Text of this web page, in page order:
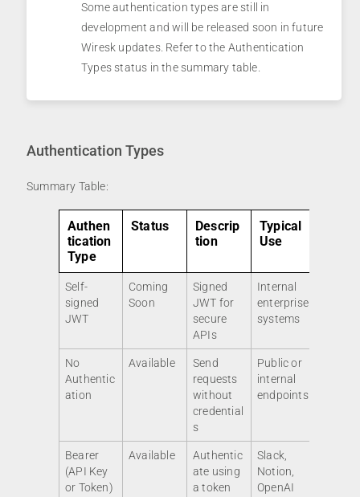
Some authentication types are still in
development and will be released soon in future
Wiresk updates. Refer to the Authentication
Types status in the summary table.
Authentication Types
Summary Table:
Authen
tication
Type
Status
Descrip
tion
Typical
Use
Self-
signed
JWT
Coming
Soon
Signed
JWT for
secure
APIs
Internal
enterprise
systems
No
Authentic
ation
Available
Send
requests
without
credential
s
Public or
internal
endpoints
Bearer
(API Key
or Token)
Available
Authentic
ate using
a token
Slack,
Notion,
OpenAI